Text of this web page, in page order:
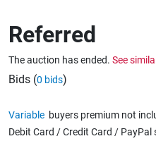
Warehousing & Forklifts
Referred
The auction has ended. See
Bids (0 bids)
Variable buyers premium not
Debit Card / Credit Card /